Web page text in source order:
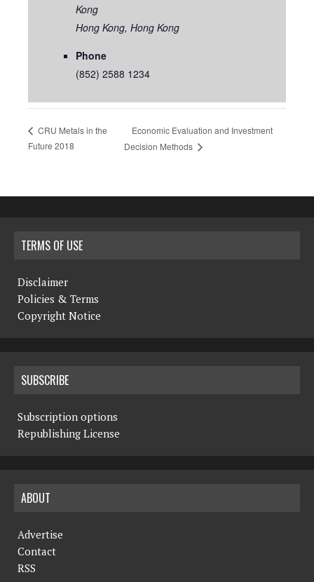
Kong
Hong Kong, Hong Kong
Phone
(852) 2588 1234
CRU Metals in the
Future 2018
Economic Evaluation and Investment
Decision Methods
TERMS OF USE
Disclaimer
Policies & Terms
Copyright Notice
SUBSCRIBE
Subscription options
Republishing License
ABOUT
Advertise
Contact
RSS